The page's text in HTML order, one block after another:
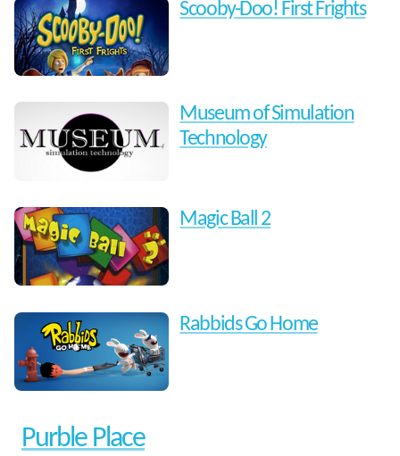
Scooby-Doo! First Frights
Museum of Simulation
Technology
Magic Ball 2
Rabbids Go Home
Purble Place